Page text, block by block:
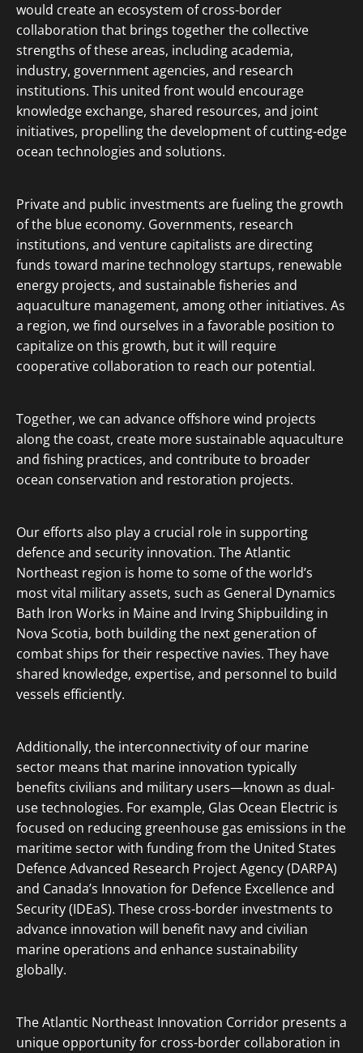
would create an ecosystem of cross-border
collaboration that brings together the collective
strengths of these areas, including academia,
industry, government agencies, and research
institutions. This united front would encourage
knowledge exchange, shared resources, and joint
initiatives, propelling the development of cutting-edge
ocean technologies and solutions.
Private and public investments are fueling the growth
of the blue economy. Governments, research
institutions, and venture capitalists are directing
funds toward marine technology startups, renewable
energy projects, and sustainable fisheries and
aquaculture management, among other initiatives. As
a region, we find ourselves in a favorable position to
capitalize on this growth, but it will require
cooperative collaboration to reach our potential.
Together, we can advance offshore wind projects
along the coast, create more sustainable aquaculture
and fishing practices, and contribute to broader
ocean conservation and restoration projects.
Our efforts also play a crucial role in supporting
defence and security innovation. The Atlantic
Northeast region is home to some of the world’s
most vital military assets, such as General Dynamics
Bath Iron Works in Maine and Irving Shipbuilding in
Nova Scotia, both building the next generation of
combat ships for their respective navies. They have
shared knowledge, expertise, and personnel to build
vessels efficiently.
Additionally, the interconnectivity of our marine
sector means that marine innovation typically
benefits civilians and military users—known as dual-
use technologies. For example, Glas Ocean Electric is
focused on reducing greenhouse gas emissions in the
maritime sector with funding from the United States
Defence Advanced Research Project Agency (DARPA)
and Canada’s Innovation for Defence Excellence and
Security (IDEaS). These cross-border investments to
advance innovation will benefit navy and civilian
marine operations and enhance sustainability
globally.
The Atlantic Northeast Innovation Corridor presents a
unique opportunity for cross-border collaboration in